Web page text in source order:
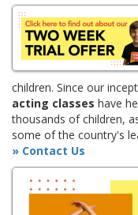
children. Since our
acting classes have
thousands of children,
some of the country's
» Contact Us